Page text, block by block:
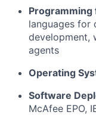
Programming
languages for
development,
agents
Operating
Software
McAfee EPO,